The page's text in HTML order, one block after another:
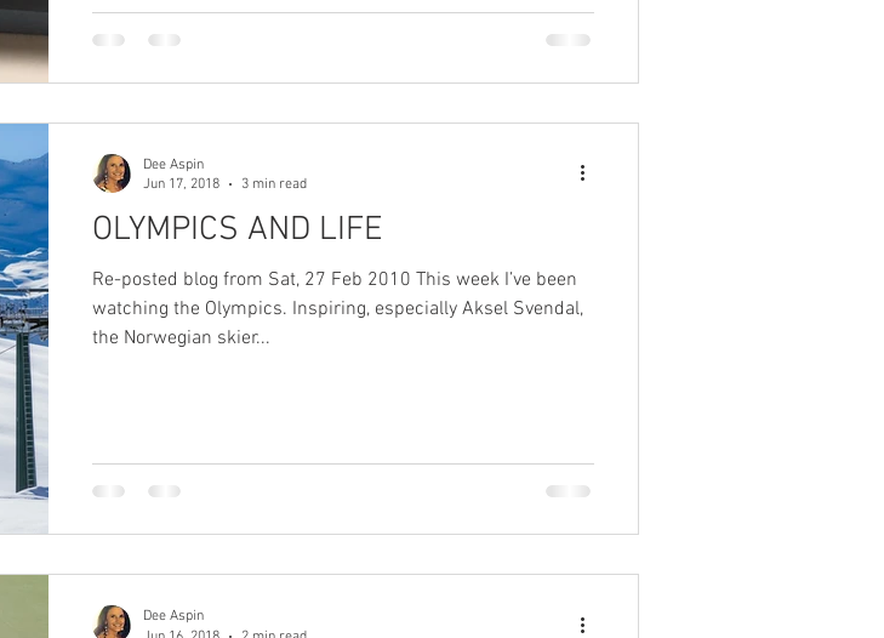
OLYMPICS AND LIFE
Re-posted blog from Sat, 27 Feb 2010 This week I’ve been
watching the Olympics. Inspiring, especially Aksel Svendal,
the Norwegian skier...
Dee Aspin
Jun 17, 2018
3 min read
Dee Aspin